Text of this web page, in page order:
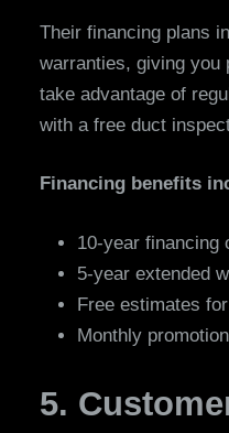
Their financing plans
warranties, giving you
take advantage of
with a free duct
Financing benefits
10-year financing
5-year extended
Free estimates
Monthly
5.